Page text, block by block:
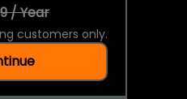
/ Year
customers only.